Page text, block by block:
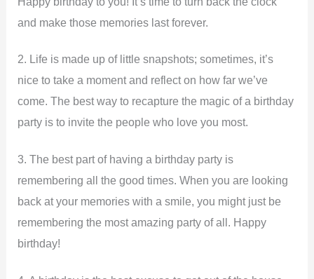
and make those memories last forever.
2. Life is made up of little snapshots; sometimes, it’s
nice to take a moment and reflect on how far we’ve
come. The best way to recapture the magic of a birthday
party is to invite the people who love you most.
3. The best part of having a birthday party is
remembering all the good times. When you are looking
back at your memories with a smile, you might just be
remembering the most amazing party of all. Happy
birthday!